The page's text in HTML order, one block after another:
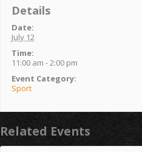
Details
Date:
July 12
Time:
11:00 am - 2:00 pm
Event Category:
Sport
Related Events